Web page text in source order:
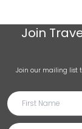
Join
Join our mailing list